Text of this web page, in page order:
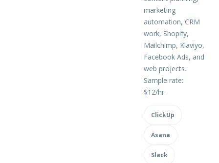
marketing
automation, CRM
work, Shopify,
Mailchimp, Klaviyo,
Facebook Ads, and
web projects.
Sample rate:
$12/hr.
ClickUp
Asana
Slack